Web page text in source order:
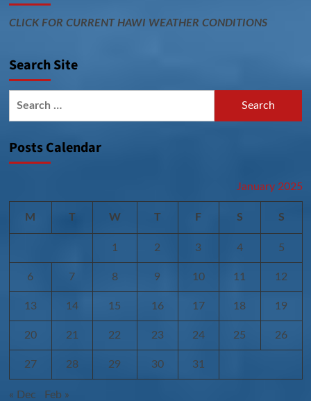
CLICK FOR CURRENT HAWI WEATHER CONDITIONS
Search Site
Posts Calendar
January 2025
M T W T F S S
1 2 3 4 5
6 7 8 9 10 11 12
13 14 15 16 17 18 19
20 21 22 23 24 25 26
27 28 29 30 31
« Dec Feb »